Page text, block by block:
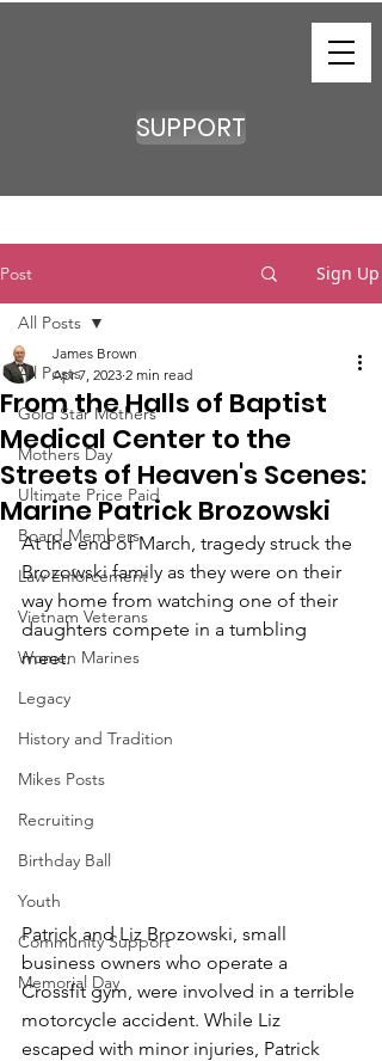
SUPPORT
Post Sign Up
All Posts
Gold Star Mothers
Mothers Day
Ultimate Price Paid
Board Members
Law Enforcement
Vietnam Veterans
Women Marines
Legacy
History and Tradition
Mikes Posts
Recruiting
Birthday Ball
Youth
Community Support
Memorial Day
All Posts
From the Halls of Baptist
Medical Center to the
Streets of Heaven's Scenes:
Marine Patrick Brozowski
James Brown
Apr 7, 2023 2 min read
At the end of March, tragedy struck the
Brozowski family as they were on their
way home from watching one of their
daughters compete in a tumbling
meet.
Patrick and Liz Brozowski, small
business owners who operate a
Crossfit gym, were involved in a terrible
motorcycle accident. While Liz
escaped with minor injuries, Patrick